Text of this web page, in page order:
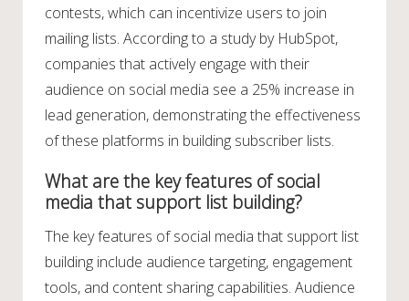
contests, which can incentivize users to join
mailing lists. According to a study by HubSpot,
companies that actively engage with their
audience on social media see a 25% increase in
lead generation, demonstrating the effectiveness
of these platforms in building subscriber lists.
What are the key features of social
media that support list building?
The key features of social media that support list
building include audience targeting, engagement
tools, and content sharing capabilities. Audience